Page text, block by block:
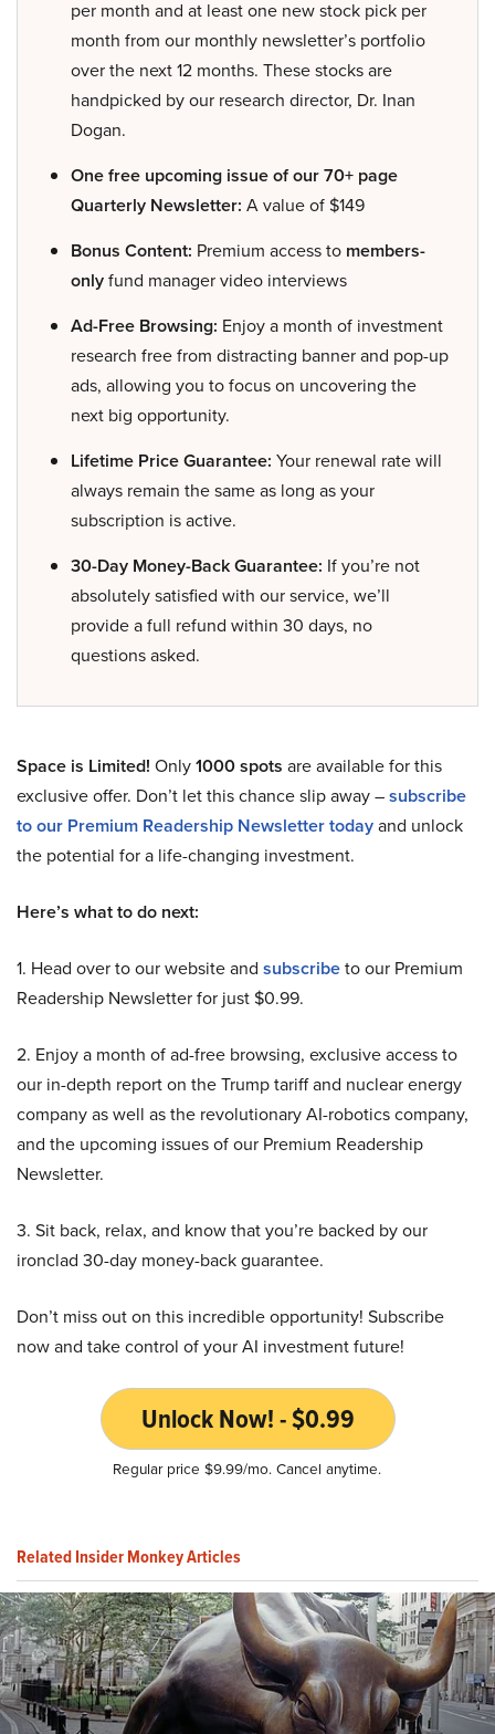
per month and at least one new stock pick per
month from our monthly newsletter’s portfolio
over the next 12 months. These stocks are
handpicked by our research director, Dr. Inan
Dogan.
One free upcoming issue of our 70+ page
Quarterly Newsletter: A value of $149
Bonus Content: Premium access to members-
onlyfund manager video interviews
Ad-Free Browsing: Enjoy a month of investment
research free from distracting banner and pop-up
ads, allowing you to focus on uncovering the
next big opportunity.
Lifetime Price Guarantee: Your renewal rate will
always remain the same as long as your
subscription is active.
30-Day Money-Back Guarantee: If you’re not
absolutely satisfied with our service, we’ll
provide a full refund within 30 days, no
questions asked.
Space is Limited! Only1000 spots are available for this
exclusive offer. Don’t let this chance slip away –subscribe
to our Premium Readership Newsletter todayand unlock
the potential for a life-changing investment.
Here’s what to do next:
1. Head over to our website and subscribeto our Premium
Readership Newsletter for just $0.99.
2. Enjoy a month of ad-free browsing, exclusive access to
our in-depth report on the Trump tariff and nuclear energy
company as well as the revolutionary AI-robotics company,
and the upcoming issues of our Premium Readership
Newsletter.
3. Sit back, relax, and know that you’re backed by our
ironclad 30-day money-back guarantee.
Don’t miss out on this incredible opportunity! Subscribe
now and take control of your AI investment future!
Unlock Now! - $0.99
Regular price $9.99/mo. Cancel anytime.
Related Insider Monkey Articles